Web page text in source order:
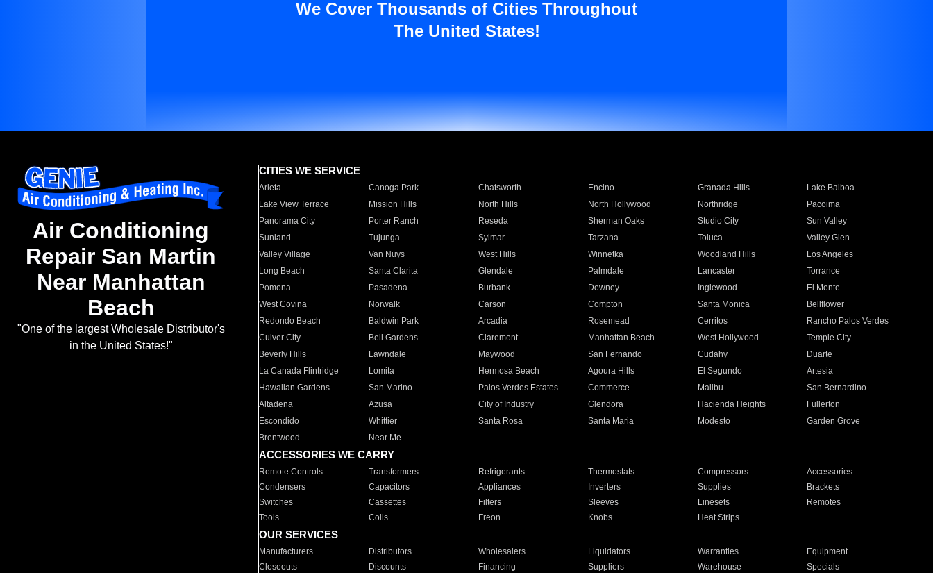
We Cover Thousands of Cities Throughout
The United States!
Air Conditioning
Repair San Martin
Near Manhattan
Beach
"One of the largest Wholesale Distributor's
in the United States!"
CITIES WE SERVICE
Arleta Canoga Park Chatsworth Encino Granada Hills
Lake Balboa
Lake View Terrace
Mission Hills North Hills North Hollywood Northridge
Pacoima
Panorama City
Porter Ranch Reseda Sherman Oaks Studio City
Sun Valley
Sunland
Tujunga Sylmar Tarzana Toluca
Valley Glen
Valley Village
Van Nuys West Hills Winnetka Woodland Hills
Los Angeles
Long Beach
Santa Clarita Glendale Palmdale Lancaster
Torrance
Pomona
Pasadena Burbank Downey Inglewood
El Monte
West Covina
Norwalk Carson Compton Santa Monica
Bellflower
Redondo Beach
Baldwin Park Arcadia Rosemead Cerritos
Rancho Palos Verdes
Culver City
Bell Gardens Claremont Manhattan Beach West Hollywood
Temple City
Beverly Hills
Lawndale Maywood San Fernando Cudahy
Duarte
La Canada Flintridge
Lomita Hermosa Beach Agoura Hills El Segundo
Artesia
Hawaiian Gardens
San Marino Palos Verdes Estates Commerce Malibu
San Bernardino
Altadena
Azusa City of Industry Glendora Hacienda Heights
Fullerton
Escondido
Whittier Santa Rosa Santa Maria Modesto
Garden Grove
Brentwood
Near Me
ACCESSORIES WE CARRY
Remote Controls Transformers Refrigerants Thermostats Compressors
Accessories
Condensers
Capacitors Appliances Inverters Supplies
Brackets
Switches
Cassettes Filters Sleeves Linesets
Remotes
Tools
Coils Freon Knobs Heat Strips
OUR SERVICES
Manufacturers Distributors Wholesalers Liquidators Warranties
Equipment
Closeouts
Discounts Financing Suppliers Warehouse Specials